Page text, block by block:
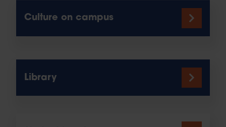
Culture on campus
Library